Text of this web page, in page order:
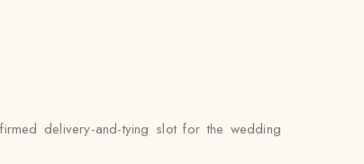
delivery-and-tying slot for the wedding